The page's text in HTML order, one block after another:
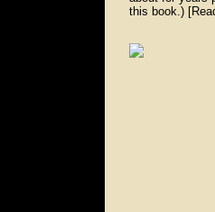
this book.)